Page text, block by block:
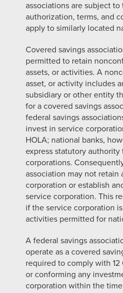
associations are subject to
authorization, terms, and
apply to similarly located
Covered savings
permitted to retain
assets, or activities. A
asset, or activity includes
subsidiary or other entity
for a covered savings
federal savings
invest in service
HOLA; national banks,
express statutory
corporations.
association may not retain
corporation or establish
service corporation. This
if the service corporation
activities permitted for
A federal savings
operate as a covered
required to comply with 12
or conforming any
corporation within the